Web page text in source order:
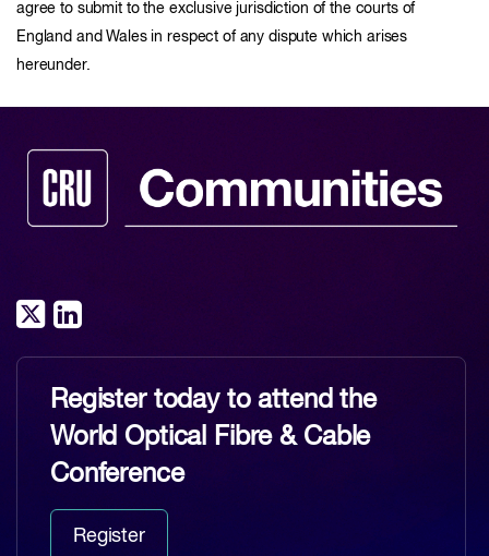
agree to submit to the exclusive jurisdiction of the courts of
England and Wales in respect of any dispute which arises
hereunder.
Register today to attend the
World Optical Fibre & Cable
Conference
Register